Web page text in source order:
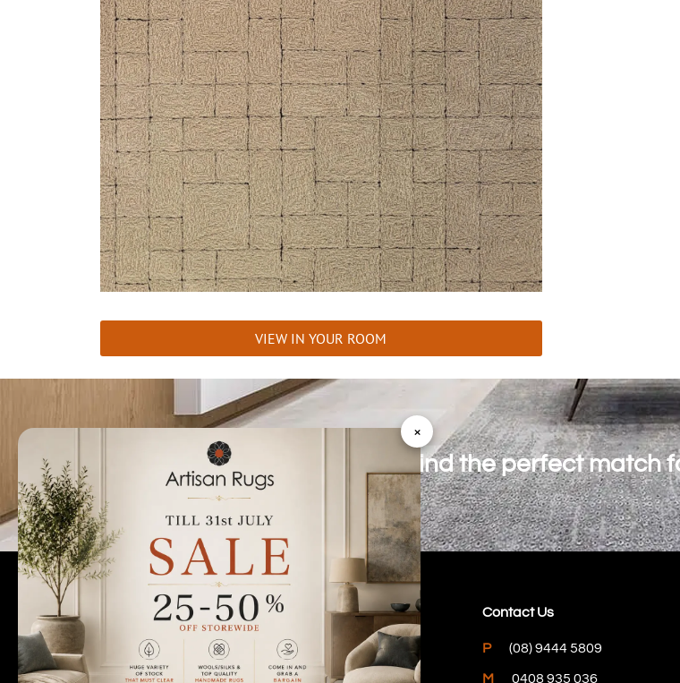
VIEW IN YOUR ROOM
Talk to us today to find the perfect match
Rugs Perth
Custom Rugs & Carpets
Collections
Home Viewings
Contact Us
P (08) 9444 5809
M 0408 935 036
×